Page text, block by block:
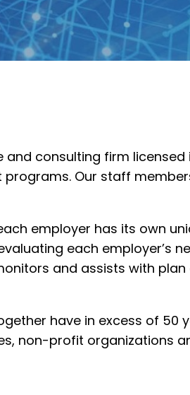
consulting firm licensed
Our staff
employer has its own
each employer’s
and assists with
have in excess of 50
non-profit organizations